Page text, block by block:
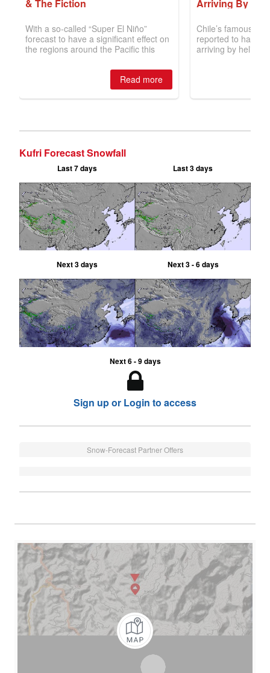
Kufri Forecast Snowfall
Last 7 days Last 3 days
Next 3 days Next 3 - 6 days
Next 6 - 9 days
Sign up or Login to access
Snow-Forecast Partner Offers